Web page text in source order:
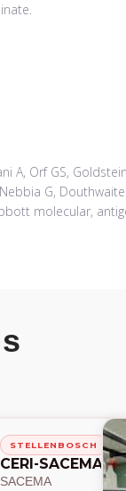
A, Orf GS,
G,
molecular,
STELLENBOSCH
CERI-SACEMA
SACEMA